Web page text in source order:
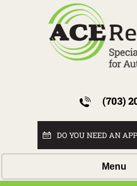
(703)
DO YOU NEED AN
Menu